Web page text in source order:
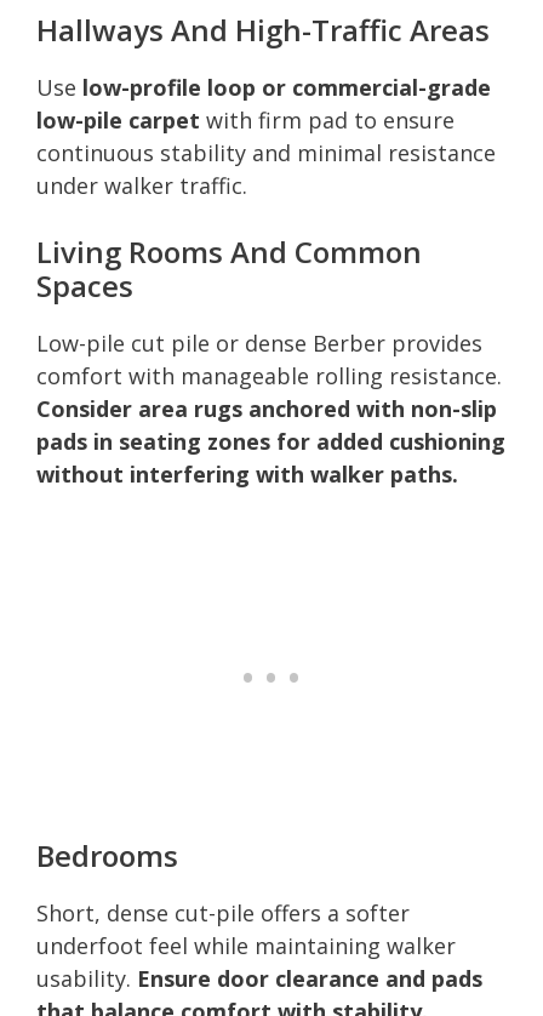
Hallways And High-Traffic Areas
Use low-profile loop or commercial-grade
low-pile carpet with firm pad to ensure
continuous stability and minimal resistance
under walker traffic.
Living Rooms And Common
Spaces
Low-pile cut pile or dense Berber provides
comfort with manageable rolling resistance.
Consider area rugs anchored with non-slip
pads in seating zones for added cushioning
without interfering with walker paths.
Bedrooms
Short, dense cut-pile offers a softer
underfoot feel while maintaining walker
usability. Ensure door clearance and pads